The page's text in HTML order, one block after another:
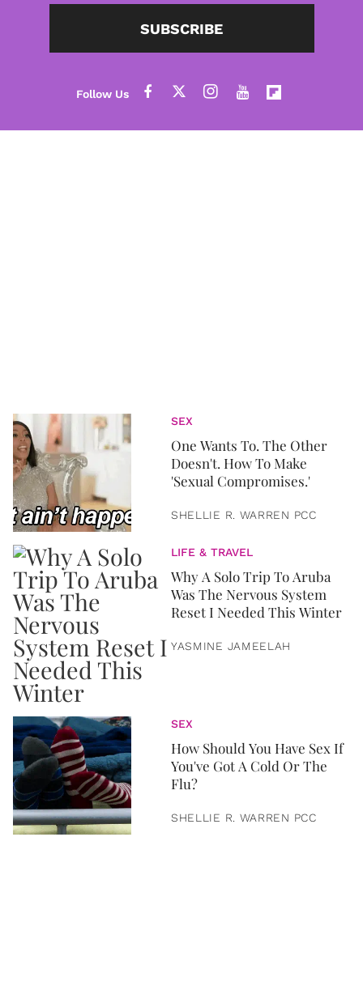
SUBSCRIBE
SEX
One Wants To. The Other
Doesn't. How To Make
'Sexual Compromises.'
SHELLIE R. WARREN PCC
LIFE & TRAVEL
Why A Solo Trip To Aruba
Was The Nervous System
Reset I Needed This Winter
YASMINE JAMEELAH
SEX
How Should You Have Sex If
You've Got A Cold Or The
Flu?
SHELLIE R. WARREN PCC